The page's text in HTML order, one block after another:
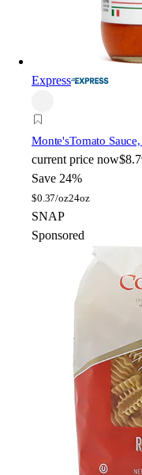
Express
Monte'sTomato
current price now
Save 24%
$0.37/oz24oz
SNAP
Sponsored